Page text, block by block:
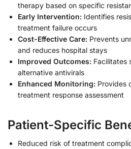
therapy based on specific
Early Intervention: Identifies
treatment failure occurs
Cost-Effective Care: Prevents
and reduces hospital stays
Improved Outcomes: Facilitates
alternative antivirals
Enhanced Monitoring: Provides
treatment response assessment
Patient-Specific
Reduced risk of treatment